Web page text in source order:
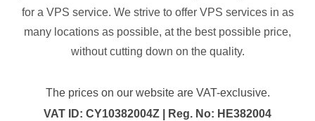
for a VPS service. We strive to offer VPS services in as
many locations as possible, at the best possible price,
without cutting down on the quality.
The prices on our website are VAT-exclusive.
VAT ID: CY10382004Z | Reg. No: HE382004